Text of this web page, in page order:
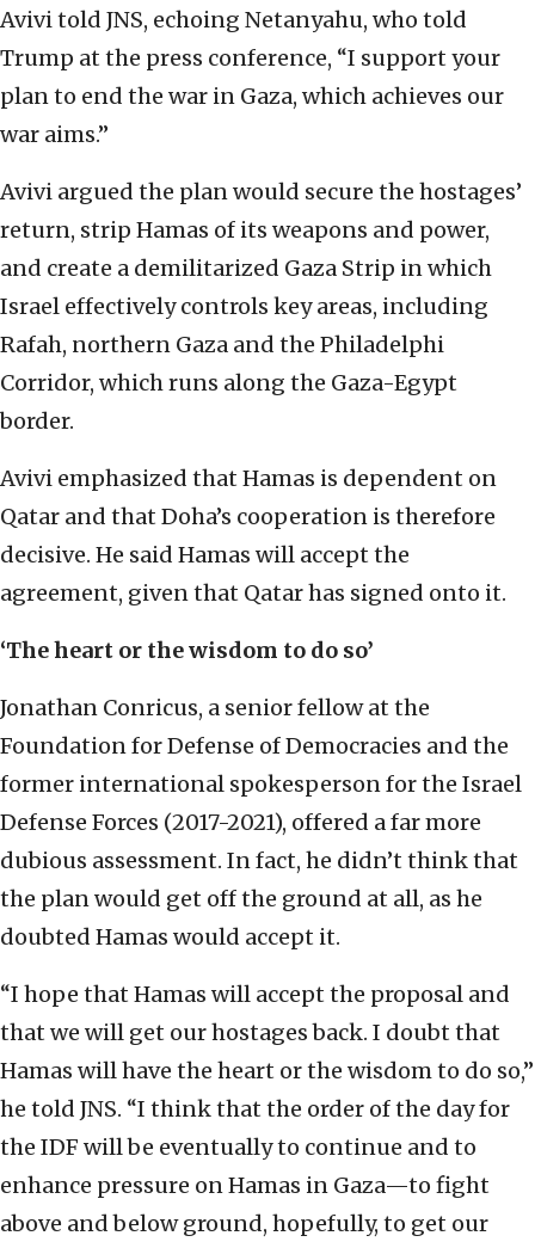
Avivi told JNS, echoing Netanyahu, who told
Trump at the press conference, “I support your
plan to end the war in Gaza, which achieves our
war aims.”
Avivi argued the plan would secure the hostages’
return, strip Hamas of its weapons and power,
and create a demilitarized Gaza Strip in which
Israel effectively controls key areas, including
Rafah, northern Gaza and the Philadelphi
Corridor, which runs along the Gaza-Egypt
border.
Avivi emphasized that Hamas is dependent on
Qatar and that Doha’s cooperation is therefore
decisive. He said Hamas will accept the
agreement, given that Qatar has signed onto it.
‘The heart or the wisdom to do so’
Jonathan Conricus, a senior fellow at the
Foundation for Defense of Democracies and the
former international spokesperson for the Israel
Defense Forces (2017-2021), offered a far more
dubious assessment. In fact, he didn’t think that
the plan would get off the ground at all, as he
doubted Hamas would accept it.
“I hope that Hamas will accept the proposal and
that we will get our hostages back. I doubt that
Hamas will have the heart or the wisdom to do so,”
he told JNS. “I think that the order of the day for
the IDF will be eventually to continue and to
enhance pressure on Hamas in Gaza—to fight
above and below ground, hopefully, to get our